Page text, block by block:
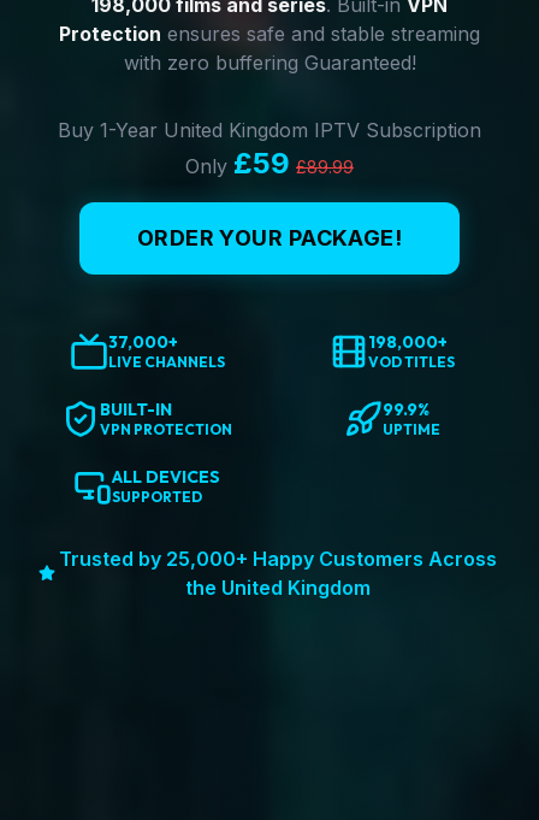
198,000 films and series. Built-in VPN
Protection ensures safe and stable streaming
with zero buffering Guaranteed!
Buy 1-Year United Kingdom IPTV Subscription
Only £59 £89.99
ORDER YOUR PACKAGE!
37,000+
LIVE CHANNELS
198,000+
VOD TITLES
BUILT-IN
VPN PROTECTION
99.9%
UPTIME
ALL DEVICES
SUPPORTED
Trusted by 25,000+ Happy Customers Across
the United Kingdom